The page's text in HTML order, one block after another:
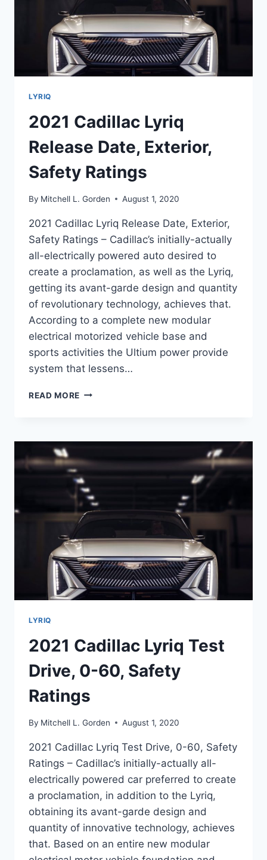
LYRIQ
2021 Cadillac Lyriq
Release Date, Exterior,
Safety Ratings
By Mitchell L. Gorden August 1, 2020
2021 Cadillac Lyriq Release Date, Exterior,
Safety Ratings – Cadillac’s initially-actually
all-electrically powered auto desired to
create a proclamation, as well as the Lyriq,
getting its avant-garde design and quantity
of revolutionary technology, achieves that.
According to a complete new modular
electrical motorized vehicle base and
sports activities the Ultium power provide
system that lessens…
READ MORE 2021
DATE,
SAFETY
RATINGS
LYRIQ
2021 Cadillac Lyriq Test
Drive, 0-60, Safety
Ratings
By Mitchell L. Gorden August 1, 2020
2021 Cadillac Lyriq Test Drive, 0-60, Safety
Ratings – Cadillac’s initially-actually all-
electrically powered car preferred to create
a proclamation, in addition to the Lyriq,
obtaining its avant-garde design and
quantity of innovative technology, achieves
that. Based on an entire new modular